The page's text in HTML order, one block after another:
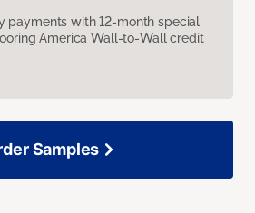
payments with 12-month special
America Wall-to-Wall credit
Samples